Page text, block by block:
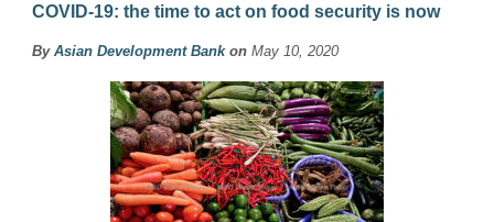
COVID-19: the time to act on food security is now
By Asian Development Bankon May 10, 2020